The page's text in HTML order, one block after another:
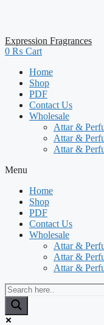
Expression Fragrances
0 ₨ Cart
Home
Shop
PDF
Contact Us
Wholesale
Attar &
Attar &
Attar &
Menu
Home
Shop
PDF
Contact Us
Wholesale
Attar &
Attar &
Attar &